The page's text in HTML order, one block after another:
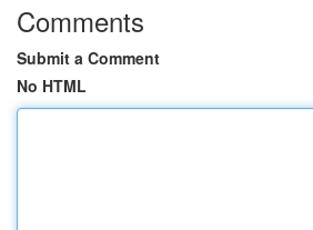
Comments
Submit a Comment
No HTML